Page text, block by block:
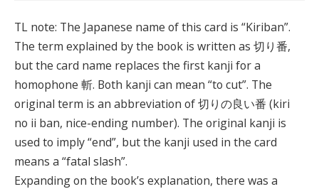
TL note: The Japanese name of this card is “Kiriban”.
The term explained by the book is written as 切り番,
but the card name replaces the first kanji for a
homophone 斬. Both kanji can mean “to cut”. The
original term is an abbreviation of 切りの良い番 (kiri
no ii ban, nice-ending number). The original kanji is
used to imply “end”, but the kanji used in the card
means a “fatal slash”.
Expanding on the book’s explanation, there was a